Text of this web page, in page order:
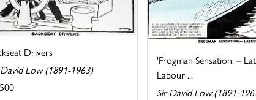
Drivers
Low (1891-1963)
'Frogman Sensation. –
Labour ...
Sir David Low (1891-